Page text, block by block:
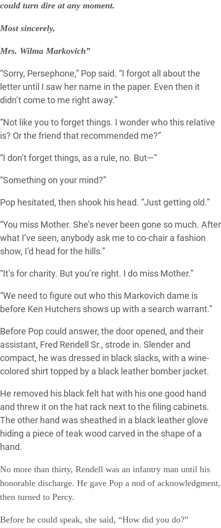
could turn dire at any moment.
Most sincerely,
Mrs. Wilma Markovich”
“Sorry, Persephone,” Pop said. “I forgot all about the
letter until I saw her name in the paper. Even then it
didn’t come to me right away.”
“Not like you to forget things. I wonder who this relative
is? Or the friend that recommended me?”
“I don’t forget things, as a rule, no. But—”
“Something on your mind?”
Pop hesitated, then shook his head. “Just getting old.”
“You miss Mother. She’s never been gone so much. After
what I’ve seen, anybody ask me to co-chair a fashion
show, I’d head for the hills.”
“It’s for charity. But you’re right. I do miss Mother.”
“We need to figure out who this Markovich dame is
before Ken Hutchers shows up with a search warrant.”
Before Pop could answer, the door opened, and their
assistant, Fred Rendell Sr., strode in. Slender and
compact, he was dressed in black slacks, with a wine-
colored shirt topped by a black leather bomber jacket.
He removed his black felt hat with his one good hand
and threw it on the hat rack next to the filing cabinets.
The other hand was sheathed in a black leather glove
hiding a piece of teak wood carved in the shape of a
hand.
No more than thirty, Rendell was an infantry man until his
honorable discharge. He gave Pop a nod of acknowledgment,
then turned to Percy.
Before he could speak, she said, “How did you do?”